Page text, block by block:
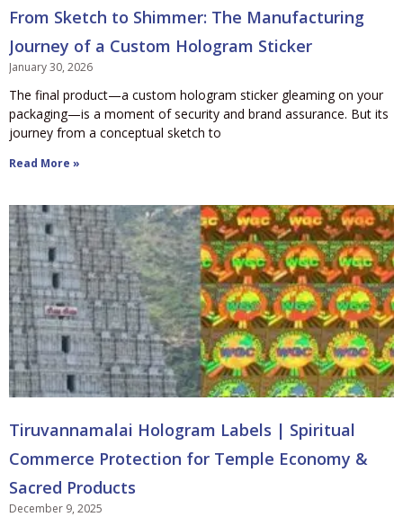
From Sketch to Shimmer: The Manufacturing
Journey of a Custom Hologram Sticker
January 30, 2026
The final product—a custom hologram sticker gleaming on your
packaging—is a moment of security and brand assurance. But its
journey from a conceptual sketch to
Read More »
Tiruvannamalai Hologram Labels | Spiritual
Commerce Protection for Temple Economy &
Sacred Products
December 9, 2025